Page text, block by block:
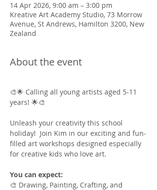
14 Apr 2026, 9:00 am – 3:00 pm
Kreative Art Academy Studio, 73 Morrow
Avenue, St Andrews, Hamilton 3200, New
Zealand
About the event
🎨🌟 Calling all young artists aged 5-11
years! 🌟🎨
Unleash your creativity this school
holiday!  Join Kim in our exciting and fun-
filled art workshops designed especially
for creative kids who love art.
You can expect:
🎨 Drawing, Painting, Crafting, and